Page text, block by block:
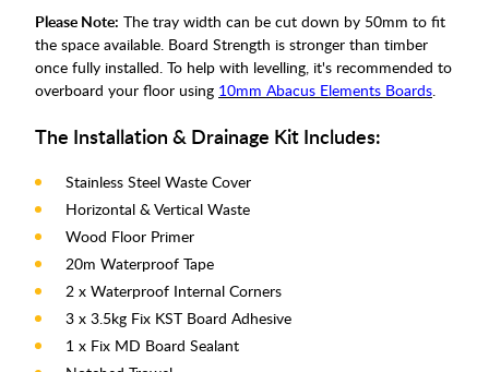
Please Note: The tray width can be cut down by 50mm to fit
the space available. Board Strength is stronger than timber
once fully installed. To help with levelling, it's recommended to
overboard your floor using 10mm Abacus Elements Boards
The Installation & Drainage Kit Includes:
Stainless Steel Waste Cover
Horizontal & Vertical Waste
Wood Floor Primer
20m Waterproof Tape
2 x Waterproof Internal Corners
3 x 3.5kg Fix KST Board Adhesive
1 x Fix MD Board Sealant